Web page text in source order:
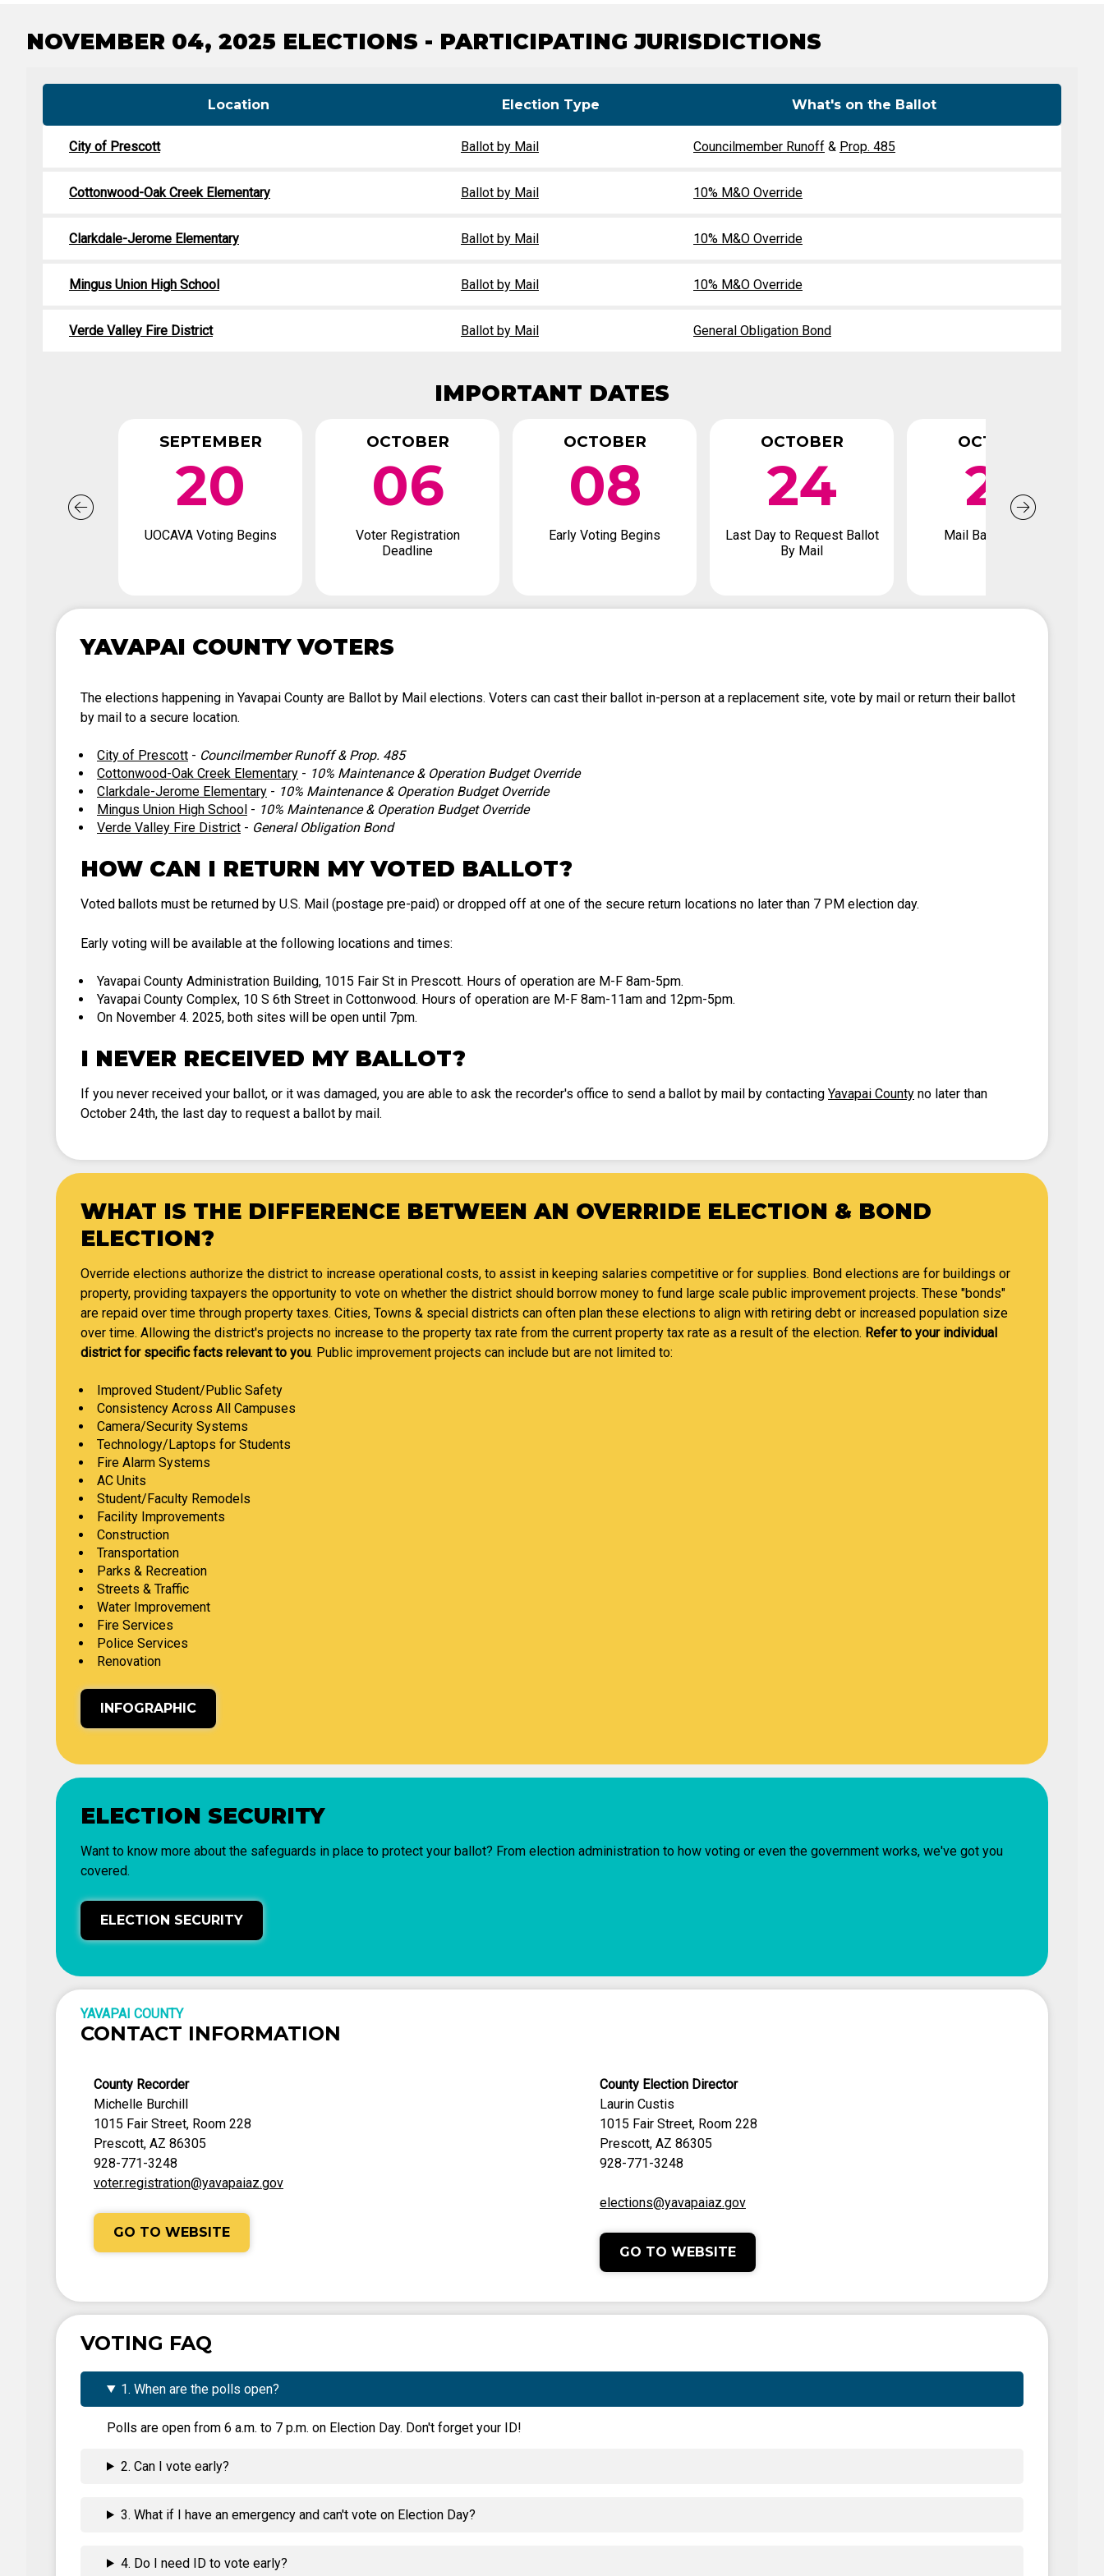
Civics Curriculum
NOVEMBER 04, 2025 ELECTIONS - PARTICIPATING JURISDICTIONS
Location Election Type What's on the Ballot
City of Prescott Ballot by Mail Councilmember Runoff & Prop. 485
Cottonwood-Oak Creek Elementary Ballot by Mail 10% M&O Override
Clarkdale-Jerome Elementary Ballot by Mail 10% M&O Override
Mingus Union High School Ballot by Mail 10% M&O Override
Verde Valley Fire District Ballot by Mail General Obligation Bond
IMPORTANT DATES
SEPTEMBER
20
UOCAVA Voting Begins
OCTOBER
06
Voter Registration
Deadline
OCTOBER
08
Early Voting Begins
OCTOBER
24
Last Day to Request Ballot
By Mail
OCTOBER
28
Mail Back Ballot By
YAVAPAI COUNTY VOTERS
The elections happening in Yavapai County are Ballot by Mail elections. Voters can cast their ballot in-person at a replacement site, vote by mail or return their ballot
by mail to a secure location.
City of Prescott - Councilmember Runoff & Prop. 485
Cottonwood-Oak Creek Elementary - 10% Maintenance & Operation Budget Override
Clarkdale-Jerome Elementary - 10% Maintenance & Operation Budget Override
Mingus Union High School - 10% Maintenance & Operation Budget Override
Verde Valley Fire District - General Obligation Bond
HOW CAN I RETURN MY VOTED BALLOT?
Voted ballots must be returned by U.S. Mail (postage pre-paid) or dropped off at one of the secure return locations no later than 7 PM election day.
Early voting will be available at the following locations and times:
Yavapai County Administration Building, 1015 Fair St in Prescott. Hours of operation are M-F 8am-5pm.
Yavapai County Complex, 10 S 6th Street in Cottonwood. Hours of operation are M-F 8am-11am and 12pm-5pm.
On November 4. 2025, both sites will be open until 7pm.
I NEVER RECEIVED MY BALLOT?
If you never received your ballot, or it was damaged, you are able to ask the recorder's office to send a ballot by mail by contacting Yavapai County no later than
October 24th, the last day to request a ballot by mail.
WHAT IS THE DIFFERENCE BETWEEN AN OVERRIDE ELECTION & BOND
ELECTION?
Override elections authorize the district to increase operational costs, to assist in keeping salaries competitive or for supplies. Bond elections are for buildings or
property, providing taxpayers the opportunity to vote on whether the district should borrow money to fund large scale public improvement projects. These "bonds"
are repaid over time through property taxes. Cities, Towns & special districts can often plan these elections to align with retiring debt or increased population size
over time. Allowing the district's projects no increase to the property tax rate from the current property tax rate as a result of the election. Refer to your individual
district for specific facts relevant to you. Public improvement projects can include but are not limited to:
Improved Student/Public Safety
Consistency Across All Campuses
Camera/Security Systems
Technology/Laptops for Students
Fire Alarm Systems
AC Units
Student/Faculty Remodels
Facility Improvements
Construction
Transportation
Parks & Recreation
Streets & Traffic
Water Improvement
Fire Services
Police Services
Renovation
INFOGRAPHIC
ELECTION SECURITY
Want to know more about the safeguards in place to protect your ballot? From election administration to how voting or even the government works, we've got you
covered.
ELECTION SECURITY
YAVAPAI COUNTY
CONTACT INFORMATION
County Recorder
Michelle Burchill
1015 Fair Street, Room 228
Prescott, AZ 86305
928-771-3248
voter.registration@yavapaiaz.gov
GO TO WEBSITE
County Election Director
Laurin Custis
1015 Fair Street, Room 228
Prescott, AZ 86305
928-771-3248
elections@yavapaiaz.gov
GO TO WEBSITE
VOTING FAQ
1. When are the polls open?
Polls are open from 6 a.m. to 7 p.m. on Election Day. Don't forget your ID!
2. Can I vote early?
3. What if I have an emergency and can't vote on Election Day?
4. Do I need ID to vote early?